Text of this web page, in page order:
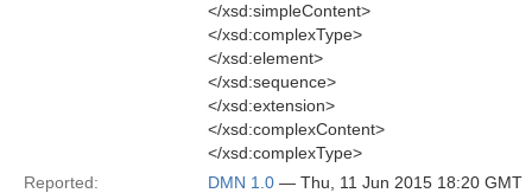
</xsd:simpleContent>
</xsd:complexType>
</xsd:element>
</xsd:sequence>
</xsd:extension>
</xsd:complexContent>
</xsd:complexType>
Reported:
DMN 1.0 — Thu, 11 Jun 2015 18:20 GMT